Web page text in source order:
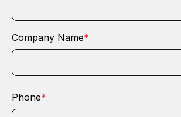
Company Name*
Phone*